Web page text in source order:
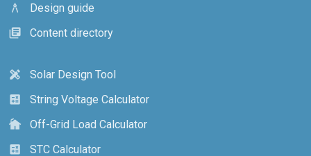
architecture
Design guide
library_books
Content directory
design_services
Solar Design Tool
calculate
String Voltage Calculator
cottage
Off-Grid Load Calculator
calculate
STC Calculator